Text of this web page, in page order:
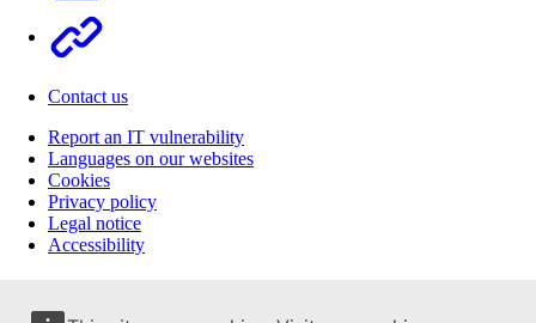
Contact us
Report an IT vulnerability
Languages on our websites
Cookies
Privacy policy
Legal notice
Accessibility